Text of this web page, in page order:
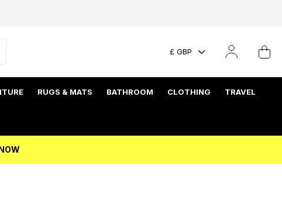
£ GBP
RUGS & MATS BATHROOM CLOTHING TRAVEL